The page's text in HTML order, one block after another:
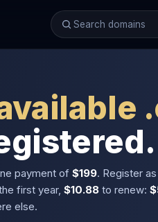
payment of $199. Register
first year, $10.88 to renew:
else.